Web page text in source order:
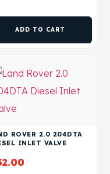
ADD TO CART
ROVER 2.0 204DTA
INLET VALVE